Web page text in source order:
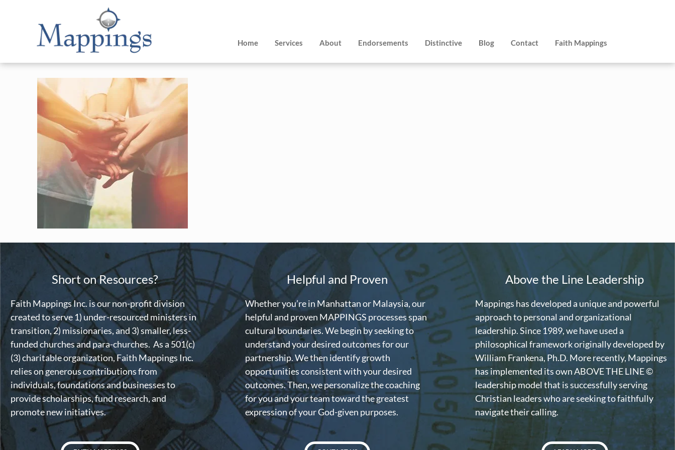
Home Services About Endorsements Distinctive Blog Contact Faith Mappings
Short on Resources?
Faith Mappings Inc. is our non-profit division
created to serve 1) under-resourced ministers in
transition, 2) missionaries, and 3) smaller, less-
funded churches and para-churches. As a 501(c)
(3) charitable organization, Faith Mappings Inc.
relies on generous contributions from
individuals, foundations and businesses to
provide scholarships, fund research, and
promote new initiatives.
Helpful and Proven
Whether you’re in Manhattan or Malaysia, our
helpful and proven MAPPINGS processes span
cultural boundaries. We begin by seeking to
understand your desired outcomes for our
partnership. We then identify growth
opportunities consistent with your desired
outcomes. Then, we personalize the coaching
for you and your team toward the greatest
expression of your God-given purposes.
Above the Line Leadership
Mappings has developed a unique and powerful
approach to personal and organizational
leadership. Since 1989, we have used a
philosophical framework originally developed by
William Frankena, Ph.D. More recently, Mappings
has implemented its own ABOVE THE LINE ©
leadership model that is successfully serving
Christian leaders who are seeking to faithfully
navigate their calling.